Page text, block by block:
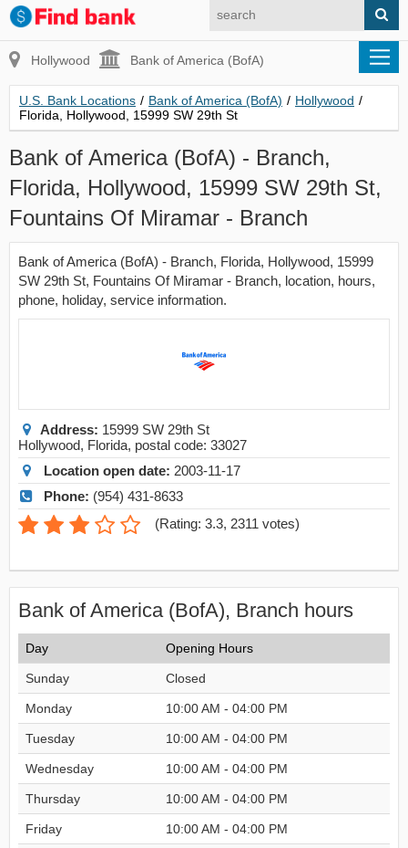
Hollywood Bank of America (BofA)
U.S. Bank Locations / Bank of America (BofA) / Hollywood /
Florida, Hollywood, 15999 SW 29th St
Bank of America (BofA) - Branch,
Florida, Hollywood, 15999 SW 29th St,
Fountains Of Miramar - Branch
Bank of America (BofA) - Branch, Florida, Hollywood, 15999
SW 29th St, Fountains Of Miramar - Branch, location, hours,
phone, holiday, service information.
Address: 15999 SW 29th St
Hollywood, Florida, postal code: 33027
Location open date: 2003-11-17
Phone: (954) 431-8633
(Rating: 3.3, 2311 votes)
Bank of America (BofA), Branch hours
Day Opening Hours
Sunday Closed
Monday 10:00 AM - 04:00 PM
Tuesday 10:00 AM - 04:00 PM
Wednesday 10:00 AM - 04:00 PM
Thursday 10:00 AM - 04:00 PM
Friday 10:00 AM - 04:00 PM